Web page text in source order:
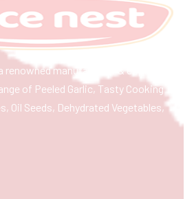
renowned manufacturer & exporter
of Peeled Garlic, Tasty Cooking
Oil Seeds, Dehydrated Vegetables,